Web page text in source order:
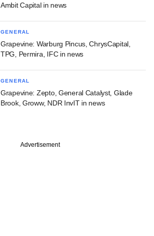
Ambit Capital in news
GENERAL
Grapevine: Warburg Pincus, ChrysCapital,
TPG, Permira, IFC in news
GENERAL
Grapevine: Zepto, General Catalyst, Glade
Brook, Groww, NDR InvIT in news
Advertisement